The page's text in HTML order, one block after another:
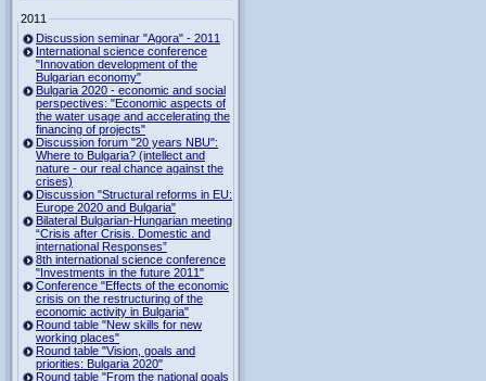
2011
Discussion seminar "Agora" - 2011
International science conference
"Innovation development of the
Bulgarian economy"
Bulgaria 2020 - economic and social
perspectives: "Economic aspects of
the water usage and accelerating the
financing of projects"
Discussion forum "20 years NBU":
Where to Bulgaria? (intellect and
nature - our real chance against the
crises)
Discussion "Structural reforms in EU:
Europe 2020 and Bulgaria"
Bilateral Bulgarian-Hungarian meeting
“Crisis after Crisis. Domestic and
international Responses”
8th international science conference
"Investments in the future 2011"
Conference "Effects of the economic
crisis on the restructuring of the
economic activity in Bulgaria"
Round table "New skills for new
working places"
Round table "Vision, goals and
priorities: Bulgaria 2020"
Round table "From the national goals